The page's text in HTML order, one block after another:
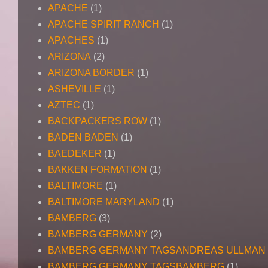
APACHE (1)
APACHE SPIRIT RANCH (1)
APACHES (1)
ARIZONA (2)
ARIZONA BORDER (1)
ASHEVILLE (1)
AZTEC (1)
BACKPACKERS ROW (1)
BADEN BADEN (1)
BAEDEKER (1)
BAKKEN FORMATION (1)
BALTIMORE (1)
BALTIMORE MARYLAND (1)
BAMBERG (3)
BAMBERG GERMANY (2)
BAMBERG GERMANY TAGSANDREAS ULLMAN